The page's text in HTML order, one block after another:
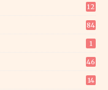
12
84
1
46
14